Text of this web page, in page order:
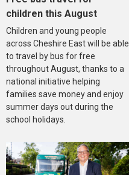
children this August
Children and young people
across Cheshire East will be able
to travel by bus for free
throughout August, thanks to a
national initiative helping
families save money and enjoy
summer days out during the
school holidays.